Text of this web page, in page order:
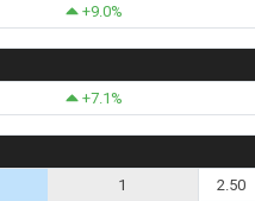
+9.0%
+7.1%
1 2.50